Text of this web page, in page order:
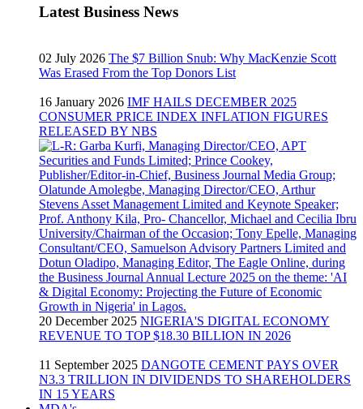
Latest Business News
02 July 2026 The $7 Billion Snub: Why MacKenzie Scott
Was Erased From the Top Donors List
16 January 2026 IMF HAILS DECEMBER 2025
CONSUMER PRICE INDEX INFLATION FIGURES
RELEASED BY NBS
20 December 2025 NIGERIA'S DIGITAL ECONOMY
REVENUE TO TOP $18.30 BILLION IN 2026
11 September 2025 DANGOTE CEMENT PAYS OVER
N3.3 TRILLION IN DIVIDENDS TO SHAREHOLDERS
IN 15 YEARS